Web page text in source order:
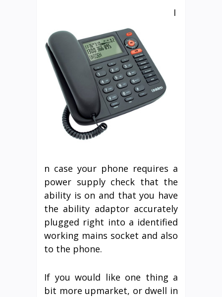
I
n case your phone requires a
power supply check that the
ability is on and that you have
the ability adaptor accurately
plugged right into a identified
working mains socket and also
to the phone.
If you would like one thing a
bit more upmarket, or dwell in